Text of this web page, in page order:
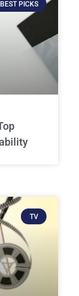
BEST PICKS
TV